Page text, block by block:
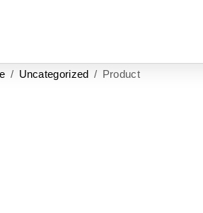
/ Uncategorized / Product